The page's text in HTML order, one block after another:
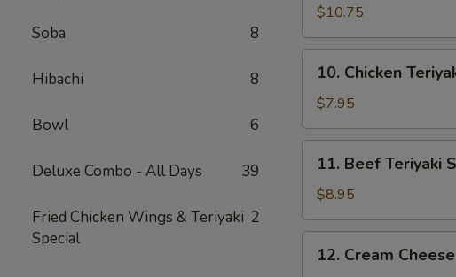
Soba 8
Hibachi 8
Bowl 6
Deluxe Combo - All Days 39
Fried Chicken Wings & Teriyaki
Special
2
Chicken
Wing
(10)
$10.75
Chicken
Teriyaki
Stick
(4)
10. Chicken
$7.95
Beef
Teriyaki
Stick
(4)
11. Beef Teriyaki
$8.95
Cream
12. Cream